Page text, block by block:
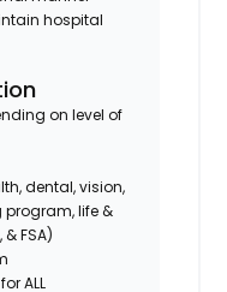
hospital
on level of
dental, vision,
program, life &
FSA)
ALL